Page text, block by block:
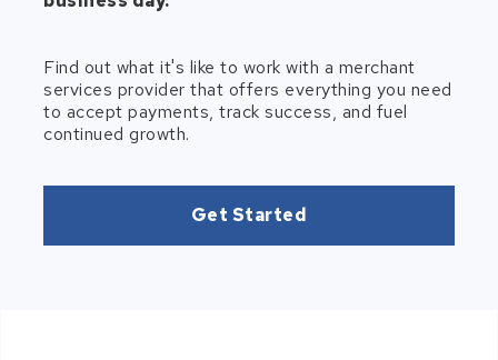
Find out what it's like to work with a merchant
services provider that offers everything you need
to accept payments, track success, and fuel
continued growth.
Get Started